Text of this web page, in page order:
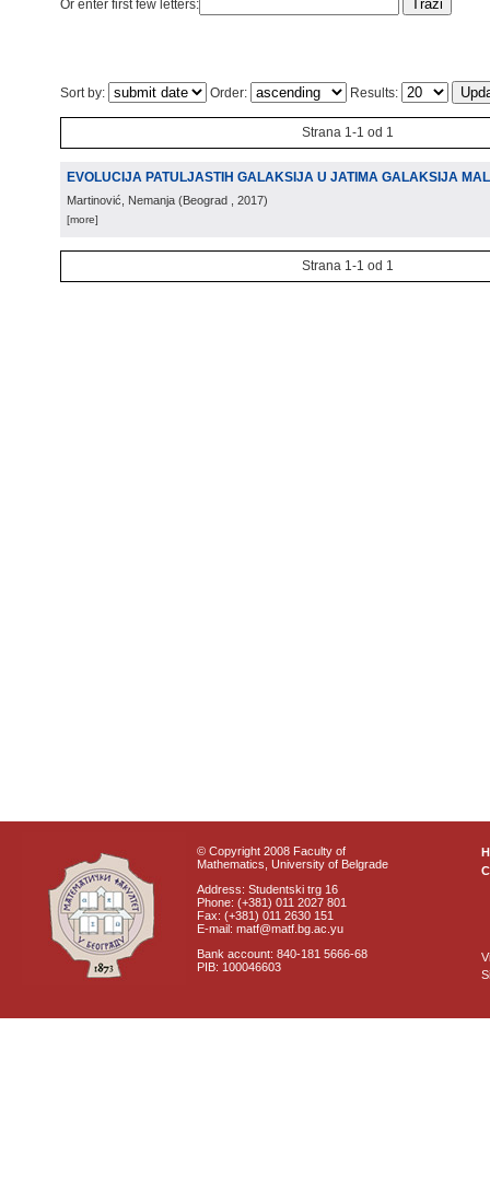
Or enter first few letters:
Sort by: Order: Results:
Strana 1-1 od 1
EVOLUCIJA PATULJASTIH GALAKSIJA U JATIMA GALAKSIJA
Martinović, Nemanja (Beograd , 2017)
[more]
Strana 1-1 od 1
© Copyright 2008 Faculty of
Mathematics, University of Belgrade
Address: Studentski trg 16
Phone: (+381) 011 2027 801
Fax: (+381) 011 2630 151
E-mail: matf@matf.bg.ac.yu
Bank account: 840-181 5666-68
PIB: 100046603